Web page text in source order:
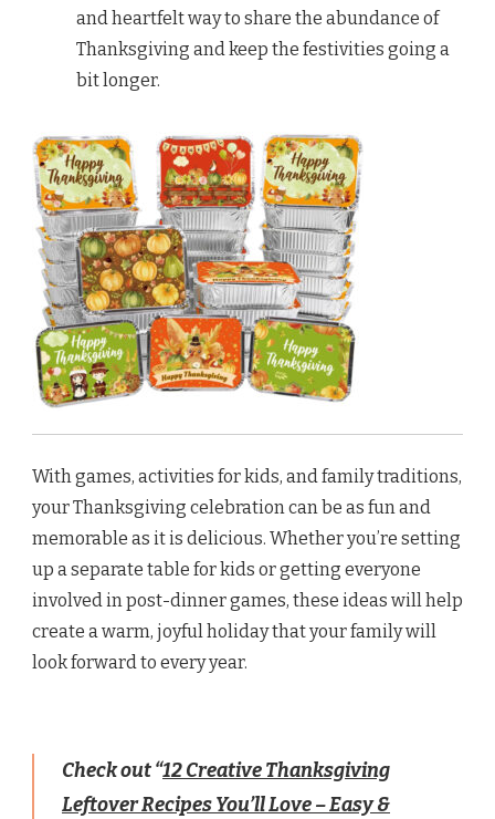
and heartfelt way to share the abundance of
Thanksgiving and keep the festivities going a
bit longer.
With games, activities for kids, and family traditions,
your Thanksgiving celebration can be as fun and
memorable as it is delicious. Whether you’re setting
up a separate table for kids or getting everyone
involved in post-dinner games, these ideas will help
create a warm, joyful holiday that your family will
look forward to every year.
Check out “12 Creative Thanksgiving
Leftover Recipes You’ll Love – Easy &